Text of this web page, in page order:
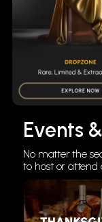
Events
No matter the
to host or attend